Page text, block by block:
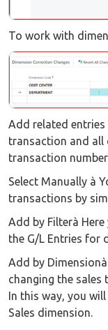
To work with
Add related entries
transaction and all
transaction
Select Manually à
transactions by
Add by Filterà
the G/L Entries for
Add by
changing the
In this way, you
Sales dimension.